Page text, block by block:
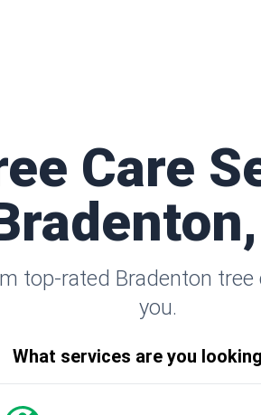
Care
top-rated Bradenton tree
you.
What services are you